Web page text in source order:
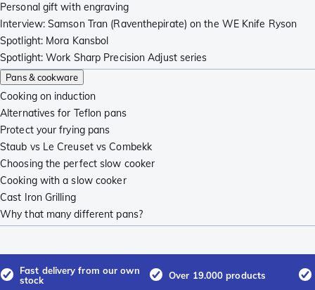
Personal gift with engraving
Interview: Samson Tran (Raventhepirate) on the WE Knife Ryson
Spotlight: Mora Kansbol
Spotlight: Work Sharp Precision Adjust series
Pans & cookware
Cooking on induction
Alternatives for Teflon pans
Protect your frying pans
Staub vs Le Creuset vs Combekk
Choosing the perfect slow cooker
Cooking with a slow cooker
Cast Iron Grilling
Why that many different pans?
Fast delivery from our own
stock
Over 19.000 products